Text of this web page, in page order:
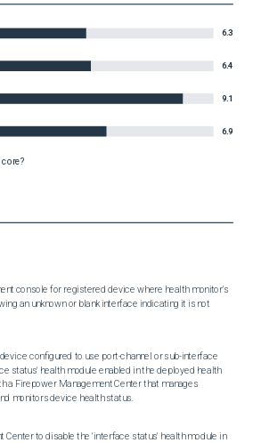
6.3
6.4
9.1
6.9
console for registered device where health monitor's
an unknown or blank interface indicating it is not
configured to use port-channel or sub-interface
status' health module enabled in the deployed health
a Firepower Management Center that manages
monitors device health status.
Center to disable the 'interface status' health module in